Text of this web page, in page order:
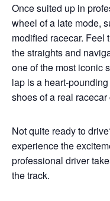
Once suited up in
wheel of a late mode,
modified racecar. Feel
the straights and
one of the most iconic
lap is a heart-
shoes of a real racecar
Not quite ready to
experience the
professional driver
the track.